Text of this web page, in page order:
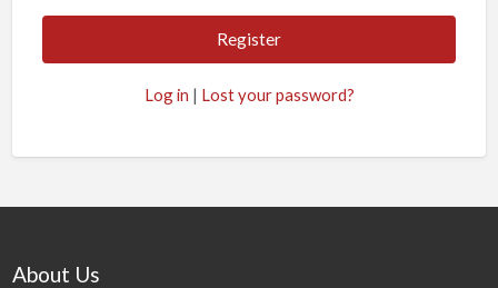
l
a
Log in | Lost your password?
About Us